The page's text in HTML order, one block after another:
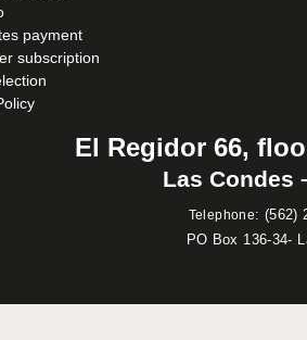
payment
subscription
El Regidor 66,
Las Condes
Telephone: (562)
PO Box 136-34-